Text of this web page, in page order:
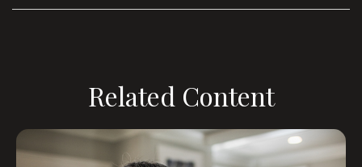
Related Content